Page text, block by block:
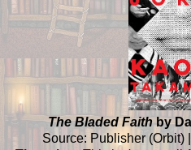
The Bladed Faithby
Source: Publisher (Orbit)